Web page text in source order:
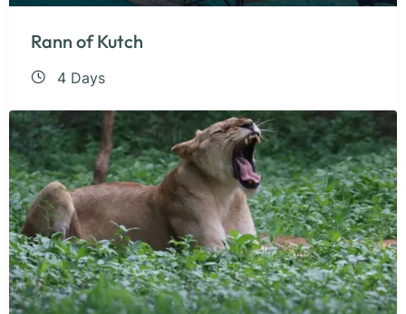
Rann of Kutch
4 Days